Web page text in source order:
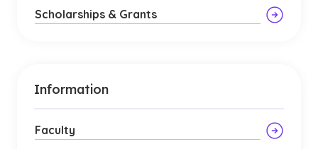
Scholarships & Grants
Information
Faculty